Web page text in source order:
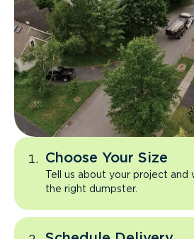
Choose Your Size
Tell us about your project and
the right dumpster.